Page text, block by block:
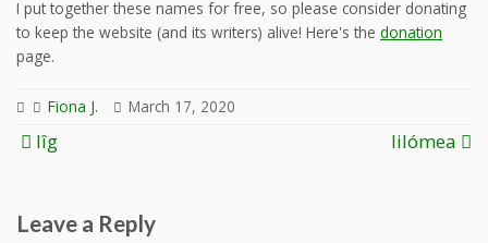
I put together these names for free, so please consider donating
to keep the website (and its writers) alive! Here's the donation
page.
Fiona J. March 17, 2020
Post
lîg lilómea
Leave a Reply